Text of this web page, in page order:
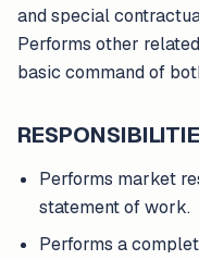
and special
Performs other
basic command of
Performs market
statement of work.
Performs a